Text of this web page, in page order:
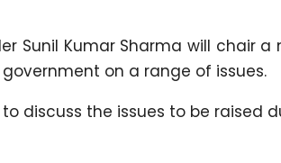
Sunil Kumar Sharma will chair a
on a range of issues.
discuss the issues to be raised